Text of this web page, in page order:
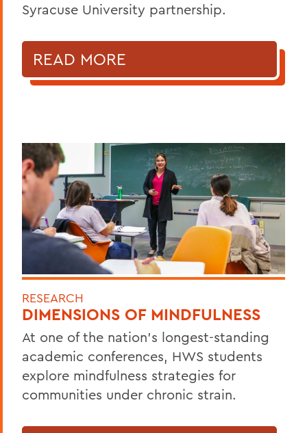
Syracuse University partnership.
READ MORE
RESEARCH
DIMENSIONS OF MINDFULNESS
At one of the nation’s longest-standing
academic conferences, HWS students
explore mindfulness strategies for
communities under chronic strain.